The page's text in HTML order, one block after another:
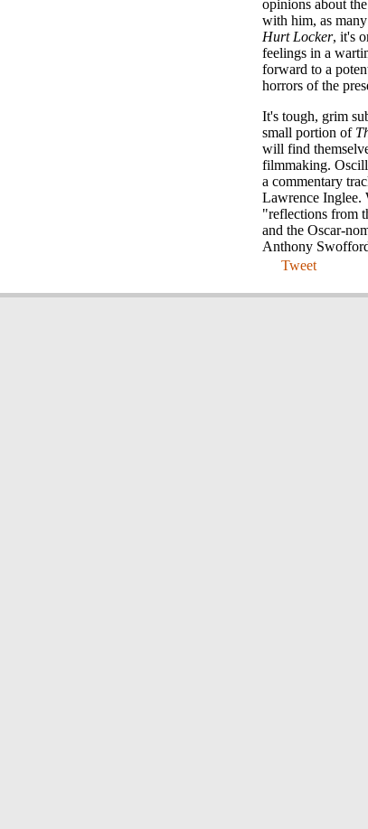
opinions about
with him, as
Hurt Locker, it's
feelings in a
forward to a
horrors of the
It's tough, grim
small portion of
will find
filmmaking.
a commentary
Lawrence Inglee.
"reflections from
and the Oscar-
Anthony
Tweet